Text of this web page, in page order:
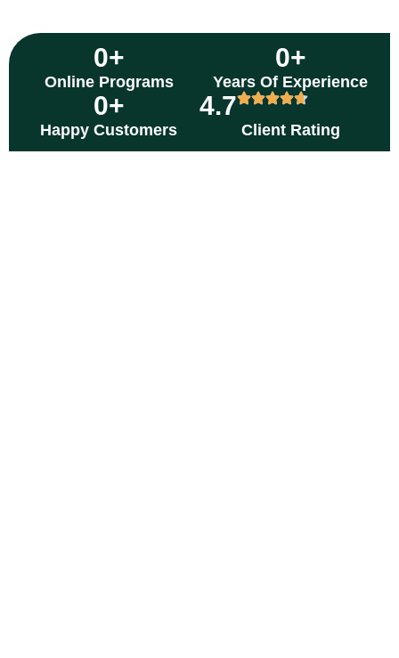
Online Programs
0+
Years Of Experience
0+
Happy Customers
0+ 4.7
Client Rating